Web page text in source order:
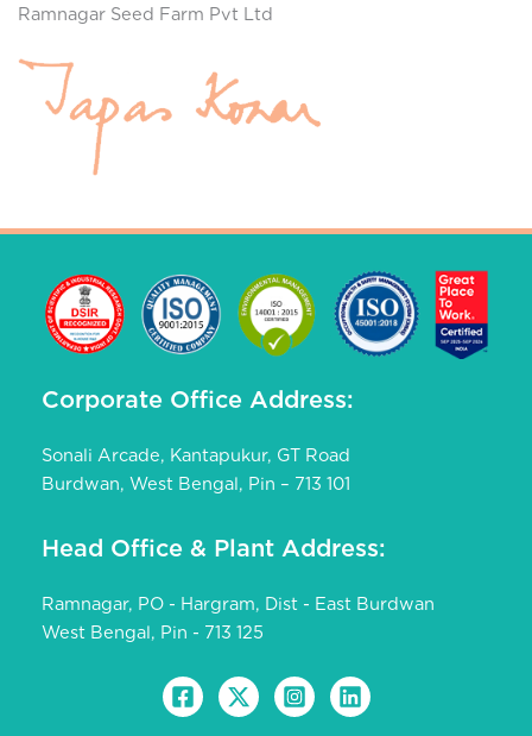
Ramnagar Seed Farm Pvt Ltd
Corporate Office Address:
Sonali Arcade, Kantapukur, GT Road
Burdwan, West Bengal, Pin – 713 101
Head Office & Plant Address:
Ramnagar, PO - Hargram, Dist - East Burdwan
West Bengal, Pin - 713 125